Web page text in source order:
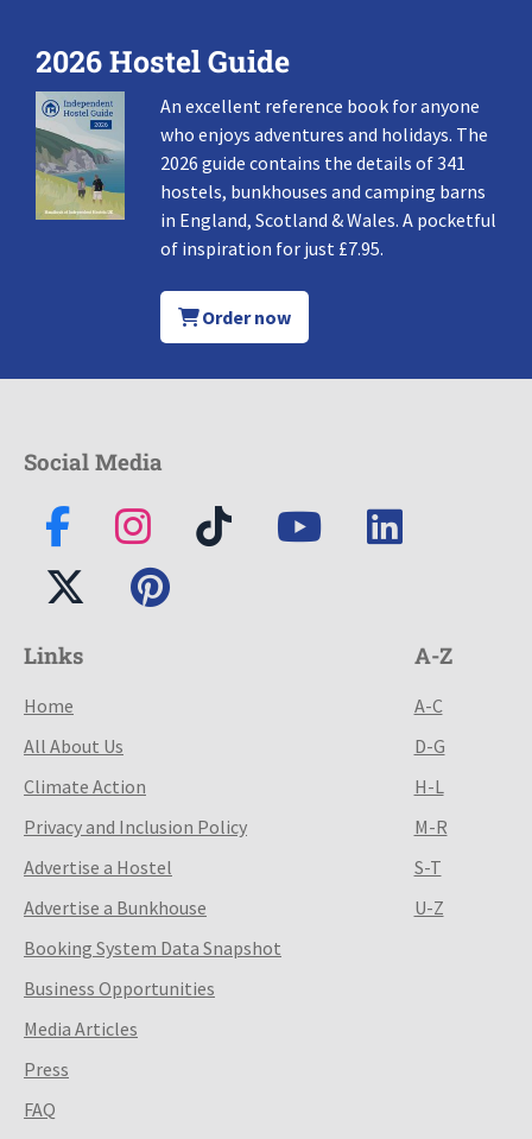
2026 Hostel Guide
An excellent reference book for anyone
who enjoys adventures and holidays. The
2026 guide contains the details of 341
hostels, bunkhouses and camping barns
in England, Scotland & Wales. A pocketful
of inspiration for just £7.95.
Order now
Social Media
Links
Home
All About Us
Climate Action
Privacy and Inclusion Policy
Advertise a Hostel
Advertise a Bunkhouse
Booking System Data Snapshot
Business Opportunities
Media Articles
Press
FAQ
A-Z
A-C
D-G
H-L
M-R
S-T
U-Z